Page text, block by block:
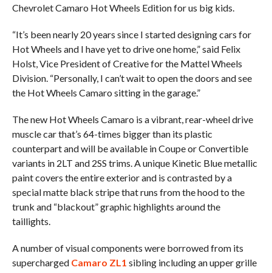
Chevrolet Camaro Hot Wheels Edition for us big kids.
“It’s been nearly 20 years since I started designing cars for
Hot Wheels and I have yet to drive one home,” said Felix
Holst, Vice President of Creative for the Mattel Wheels
Division. “Personally, I can’t wait to open the doors and see
the Hot Wheels Camaro sitting in the garage.”
The new Hot Wheels Camaro is a vibrant, rear-wheel drive
muscle car that’s 64-times bigger than its plastic
counterpart and will be available in Coupe or Convertible
variants in 2LT and 2SS trims. A unique Kinetic Blue metallic
paint covers the entire exterior and is contrasted by a
special matte black stripe that runs from the hood to the
trunk and “blackout” graphic highlights around the
taillights.
A number of visual components were borrowed from its
supercharged Camaro ZL1 sibling including an upper grille